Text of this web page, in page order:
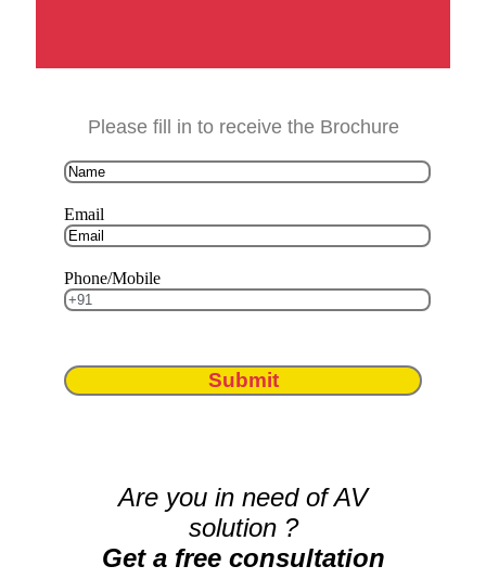
Please fill in to receive the Brochure
Email
Phone/Mobile
Submit
Are you in need of AV
solution ?
Get a free consultation